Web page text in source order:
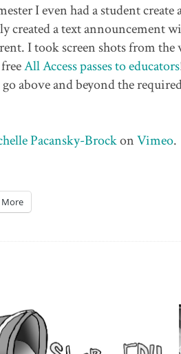
I even had a student
created a text announcement
I took screen shots from
All Access passes to educators
above and beyond the
Pacansky-BrockonVimeo.
More